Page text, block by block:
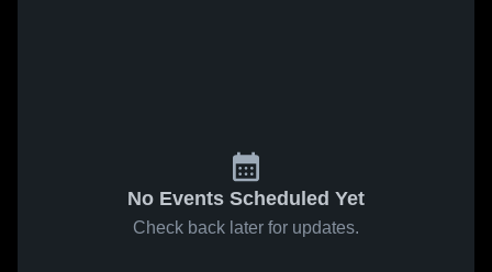
No Events Scheduled Yet
Check back later for updates.